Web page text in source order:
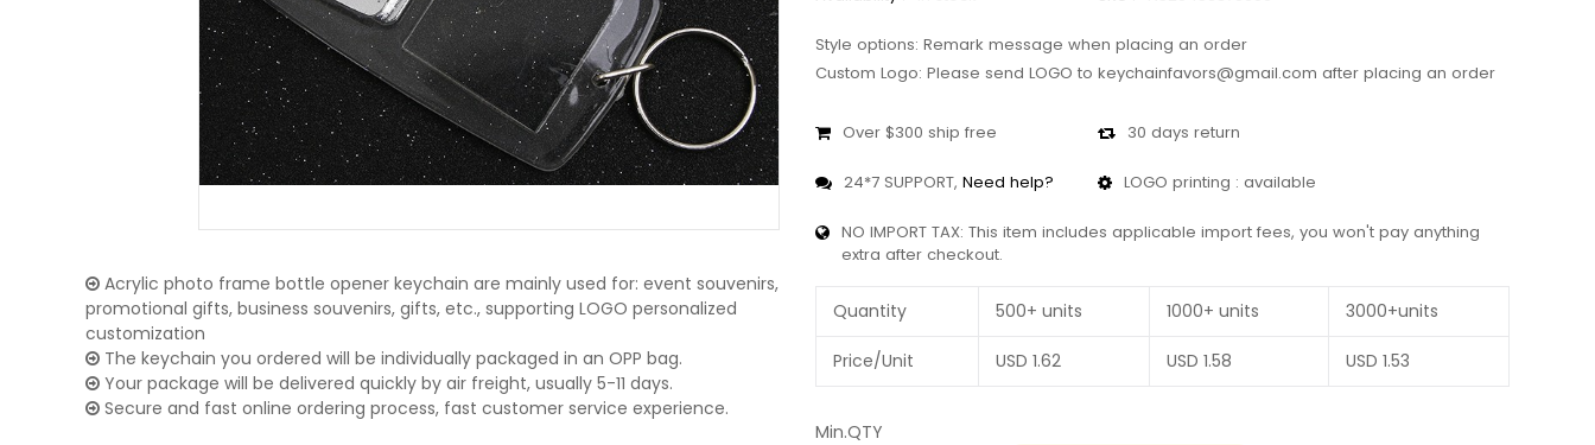
Acrylic photo frame bottle opener keychain are mainly used for: event souvenirs,
promotional gifts, business souvenirs, gifts, etc., supporting LOGO personalized
customization
The keychain you ordered will be individually packaged in an OPP bag.
Your package will be delivered quickly by air freight, usually 5-11 days.
Secure and fast online ordering process, fast customer service experience.
Style options: Remark message when placing an order
Custom Logo: Please send LOGO to keychainfavors@gmail.com after placing an order
Over $300 ship free 30 days return
24*7 SUPPORT, Need help? LOGO printing : available
NO IMPORT TAX: This item includes applicable import fees, you won't pay anything
extra after checkout.
Quantity 500+ units 1000+ units 3000+units
Price/Unit USD 1.62 USD 1.58 USD 1.53
Min.QTY